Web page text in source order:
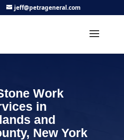
jeff@petrageneral.com
Work
in
and
New York